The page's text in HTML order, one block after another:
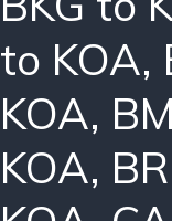
to KOA,
KOA,
KOA,